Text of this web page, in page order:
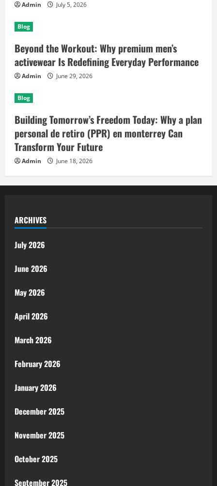
Admin July 5, 2026
Blog
Beyond the Workout: Why premium men’s
activewear Is Redefining Everyday Performance
Admin June 29, 2026
Blog
Building Tomorrow’s Freedom Today: Why a plan
personal de retiro (PPR) en monterrey Can
Transform Your Future
Admin June 18, 2026
ARCHIVES
July 2026
June 2026
May 2026
April 2026
March 2026
February 2026
January 2026
December 2025
November 2025
October 2025
September 2025